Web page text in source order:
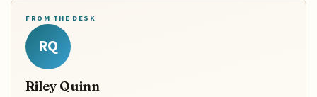
FROM THE DESK
RQ
Riley Quinn